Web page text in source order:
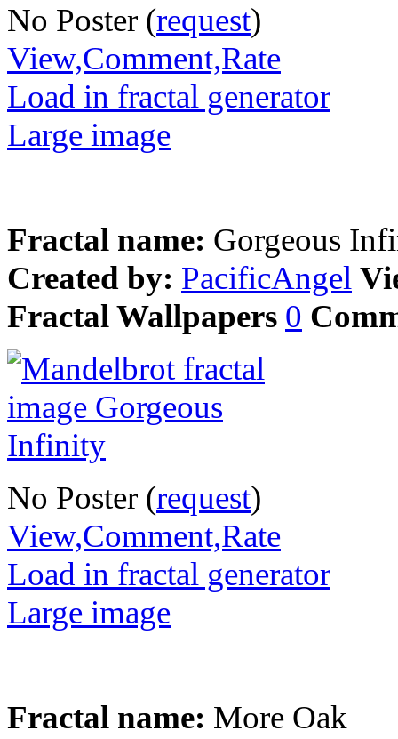
No Poster (request)
View,Comment,Rate
Load in fractal generator
Large image
Fractal name: Gorgeous
Created by: PacificAngel
Fractal Wallpapers 0
No Poster (request)
View,Comment,Rate
Load in fractal generator
Large image
Fractal name: More Oak